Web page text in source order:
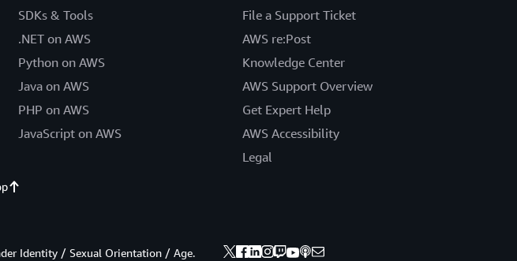
SDKs & Tools
.NET on AWS
Python on AWS
Java on AWS
PHP on AWS
JavaScript on AWS
File a Support Ticket
AWS re:Post
Knowledge Center
AWS Support Overview
Get Expert Help
AWS Accessibility
Legal
Identity / Sexual Orientation / Age.